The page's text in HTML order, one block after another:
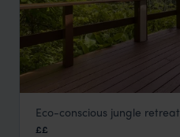
Black Rock Lodge
Eco-conscious jungle retreat
££